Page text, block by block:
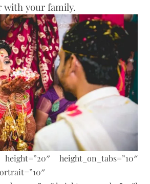
with your family.
height_on_tabs=”10″